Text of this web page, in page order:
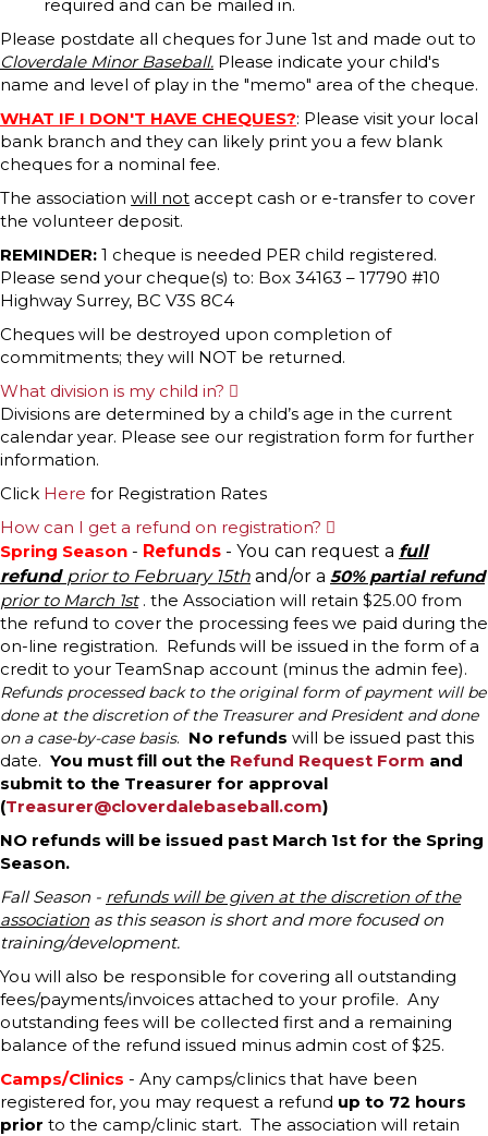
required and can be mailed in.
Please postdate all cheques for June 1st and made out to
Cloverdale Minor Baseball. Please indicate your child's
name and level of play in the "memo" area of the cheque.
WHAT IF I DON'T HAVE CHEQUES?: Please visit your local
bank branch and they can likely print you a few blank
cheques for a nominal fee.
The association will not accept cash or e-transfer to cover
the volunteer deposit.
REMINDER: 1 cheque is needed PER child registered.
Please send your cheque(s) to: Box 34163 – 17790 #10
Highway Surrey, BC V3S 8C4
Cheques will be destroyed upon completion of
commitments; they will NOT be returned.
What division is my child in?
p
a
Divisions are determined by a child’s age in the current
calendar year. Please see our registration form for further
information.
Click Here for Registration Rates
How can I get a refund on registration?
p
a
d
Spring Season - Refunds - You can request a full
refund prior to February 15th and/or a 50% partial refund
prior to March 1st. the Association will retain $25.00 from
the refund to cover the processing fees we paid during the
on-line registration. Refunds will be issued in the form of a
credit to your TeamSnap account (minus the admin fee).
Refunds processed back to the original form of payment will be
done at the discretion of the Treasurer and President and done
on a case-by-case basis. No refunds will be issued past this
date. You must fill out the Refund Request Form and
submit to the Treasurer for approval
(Treasurer@cloverdalebaseball.com)
NO refunds will be issued past March 1st for the Spring
Season.
Fall Season - refunds will be given at the discretion of the
association as this season is short and more focused on
training/development.
You will also be responsible for covering all outstanding
fees/payments/invoices attached to your profile. Any
outstanding fees will be collected first and a remaining
balance of the refund issued minus admin cost of $25.
Camps/Clinics - Any camps/clinics that have been
registered for, you may request a refund up to 72 hours
prior to the camp/clinic start. The association will retain